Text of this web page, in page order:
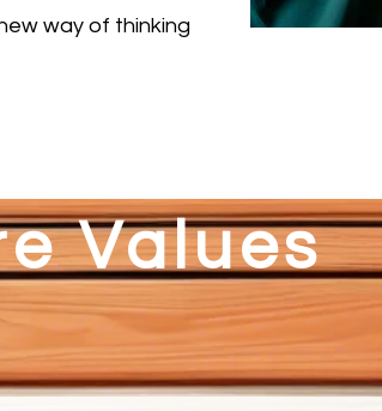
way of thinking
Values